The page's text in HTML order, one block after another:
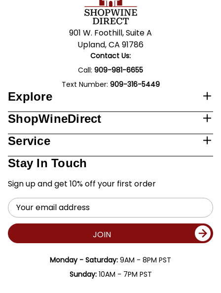
901 W. Foothill, Suite A
Upland, CA 91786
Contact Us:
Call: 909-981-6655
Text Number: 909-316-5449
Explore
ShopWineDirect
Service
Stay In Touch
Sign up and get 10% off your first order
Email
Address
JOIN
Monday - Saturday: 9AM - 8PM PST
Sunday:10AM - 7PM PST